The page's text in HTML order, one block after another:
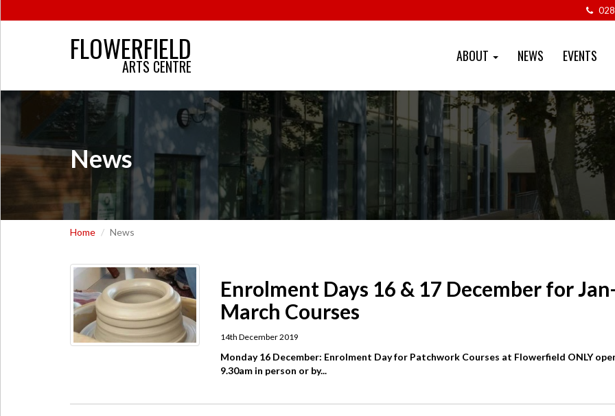
FLOWERFIELD
ARTS CENTRE
ABOUT NEWS EVENTS
News
Home News
Enrolment Days 16 & 17 December for
March Courses
14th December 2019
Monday 16 December: Enrolment Day for Patchwork Courses at Flowerfield ONLY
9.30am in person or by...